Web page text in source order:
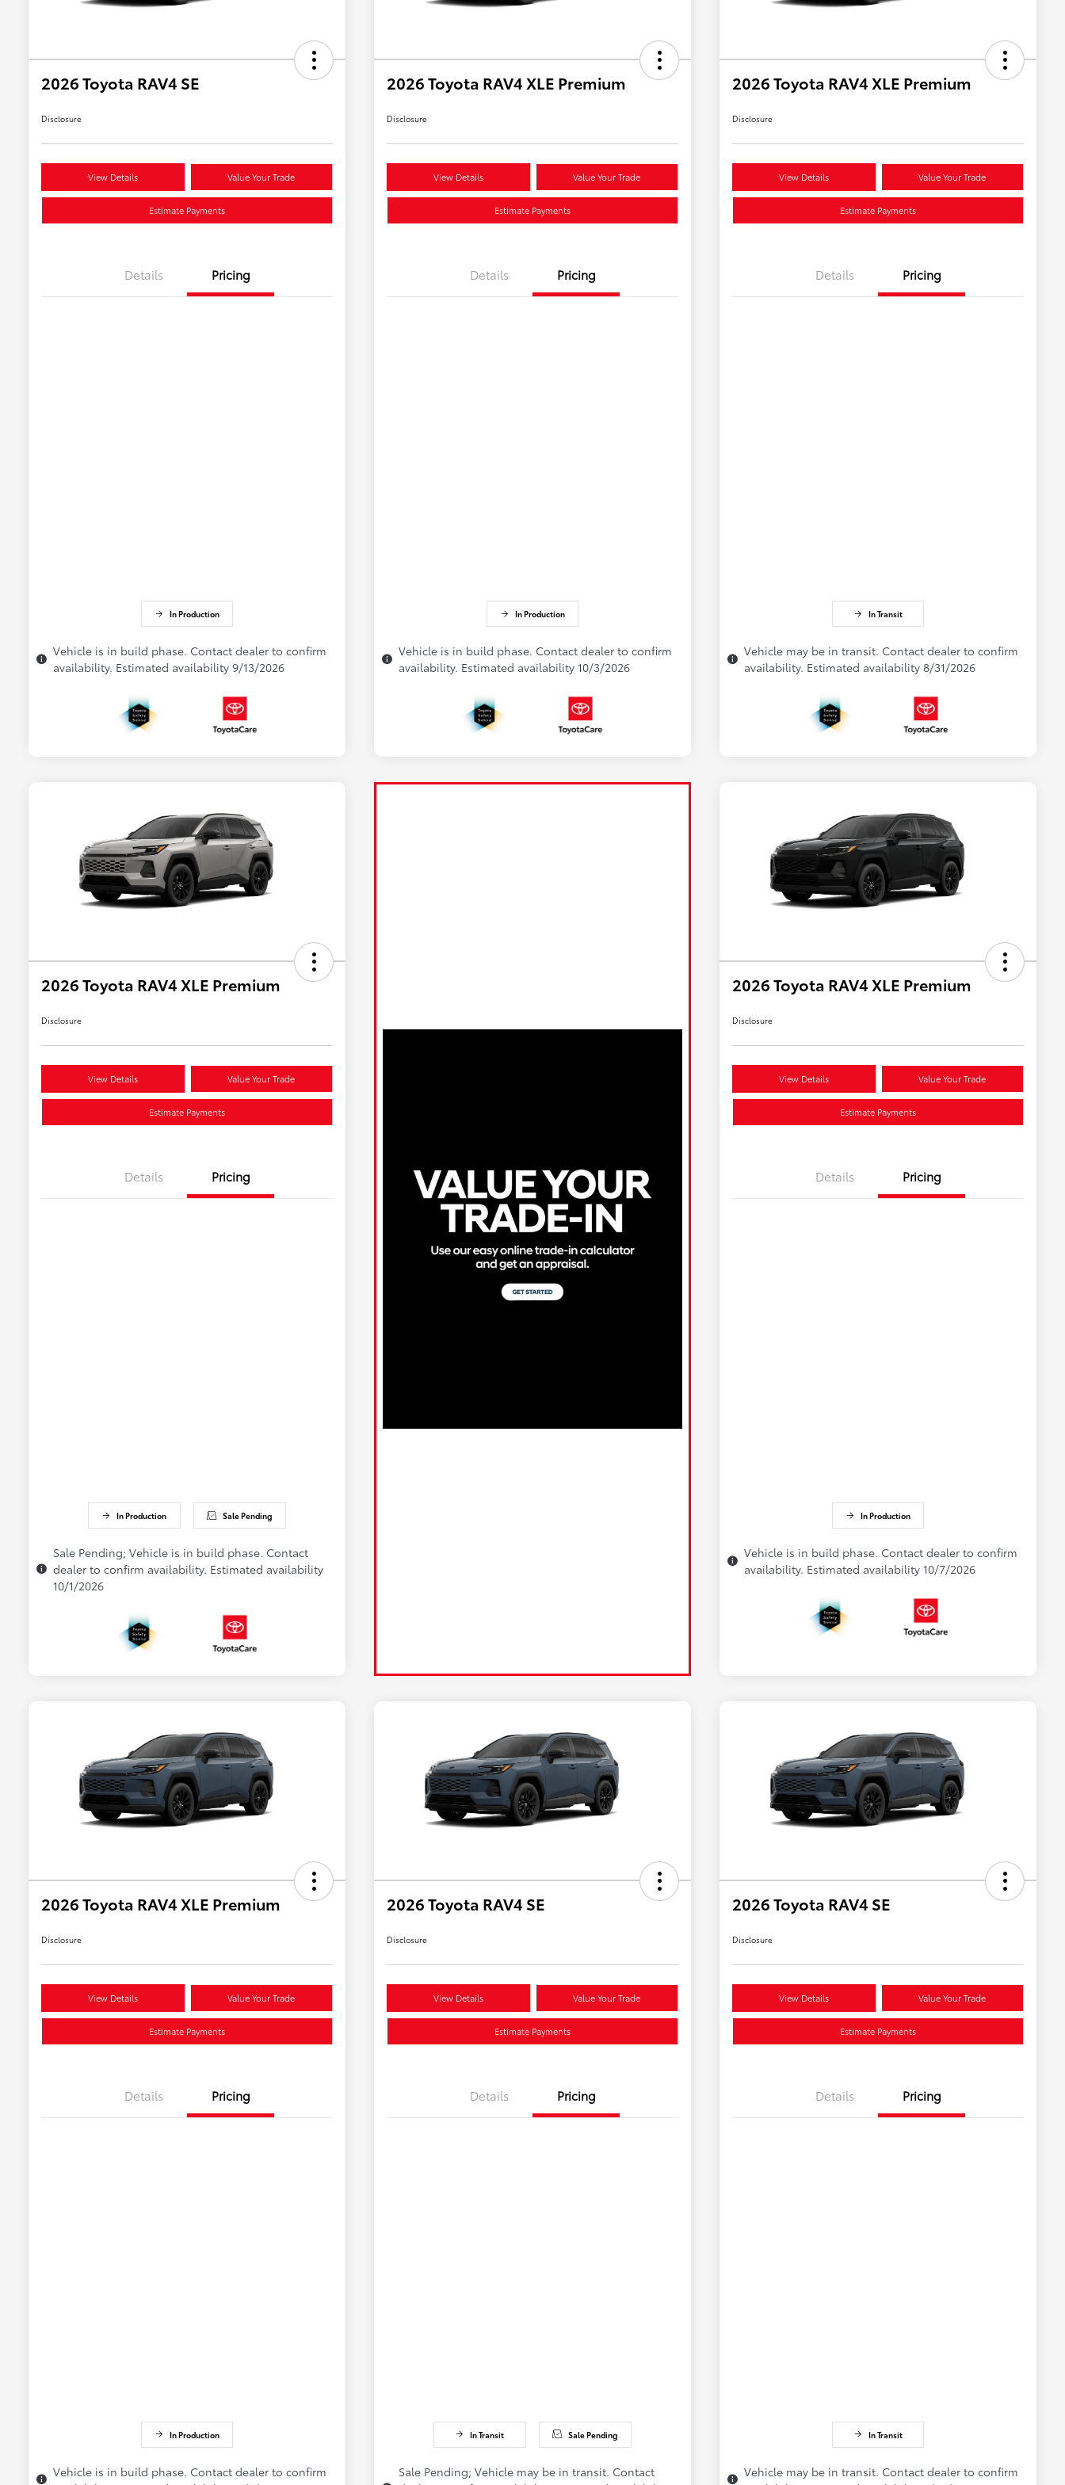
2026 Toyota RAV4 SE
Disclosure
View Details Value Your Trade
Estimate Payments
Details Pricing
In Production
Vehicle is in build phase. Contact dealer to confirm
availability. Estimated availability 9/13/2026
2026 Toyota RAV4 XLE Premium
Disclosure
View Details Value Your Trade
Estimate Payments
Details Pricing
In Production
Vehicle is in build phase. Contact dealer to confirm
availability. Estimated availability 10/3/2026
2026 Toyota RAV4 XLE Premium
Disclosure
View Details Value Your Trade
Estimate Payments
Details Pricing
In Transit
Vehicle may be in transit. Contact dealer to confirm
availability. Estimated availability 8/31/2026
2026 Toyota RAV4 XLE Premium
Disclosure
View Details Value Your Trade
Estimate Payments
Details Pricing
In Production Sale Pending
Sale Pending; Vehicle is in build phase. Contact
dealer to confirm availability. Estimated availability
10/1/2026
2026 Toyota RAV4 XLE Premium
Disclosure
View Details Value Your Trade
Estimate Payments
Details Pricing
In Production
Vehicle is in build phase. Contact dealer to confirm
availability. Estimated availability 10/7/2026
2026 Toyota RAV4 XLE Premium
Disclosure
View Details Value Your Trade
Estimate Payments
Details Pricing
In Production
Vehicle is in build phase. Contact dealer to confirm
2026 Toyota RAV4 SE
Disclosure
View Details Value Your Trade
Estimate Payments
Details Pricing
In Transit Sale Pending
Sale Pending; Vehicle may be in transit. Contact
2026 Toyota RAV4 SE
Disclosure
View Details Value Your Trade
Estimate Payments
Details Pricing
In Transit
Vehicle may be in transit. Contact dealer to confirm